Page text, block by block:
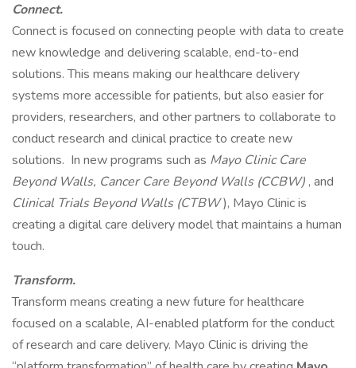
Connect.
Connect is focused on connecting people with data to create
new knowledge and delivering scalable, end-to-end
solutions. This means making our healthcare delivery
systems more accessible for patients, but also easier for
providers, researchers, and other partners to collaborate to
conduct research and clinical practice to create new
solutions. In new programs such as Mayo Clinic Care
Beyond Walls, Cancer Care Beyond Walls (CCBW) , and
Clinical Trials Beyond Walls (CTBW), Mayo Clinic is
creating a digital care delivery model that maintains a human
touch.
Transform.
Transform means creating a new future for healthcare
focused on a scalable, AI-enabled platform for the conduct
of research and care delivery. Mayo Clinic is driving the